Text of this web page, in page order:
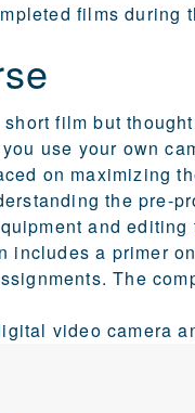
films during
film but
use your own
on maximizing
the pre-
and
includes a primer
The
video camera